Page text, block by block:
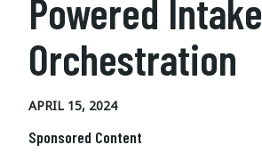
Powered Intake
Orchestration
APRIL 15, 2024
Sponsored Content